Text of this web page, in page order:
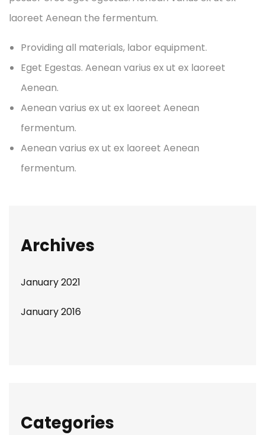
laoreet Aenean the fermentum.
Providing all materials, labor equipment.
Eget Egestas. Aenean varius ex ut ex laoreet
Aenean.
Aenean varius ex ut ex laoreet Aenean
fermentum.
Aenean varius ex ut ex laoreet Aenean
fermentum.
Archives
January 2021
January 2016
Categories